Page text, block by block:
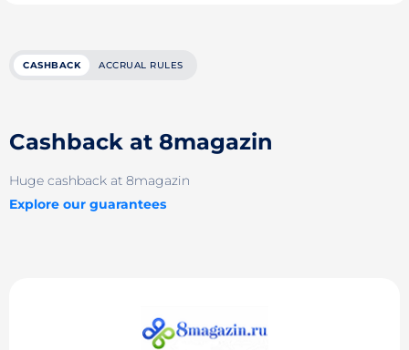
CASHBACK ACCRUAL RULES
Cashback at 8magazin
Huge cashback at 8magazin
Explore our guarantees